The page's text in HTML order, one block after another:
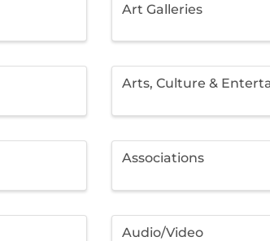
Art Galleries
Arts, Culture &
Associations
Audio/Video